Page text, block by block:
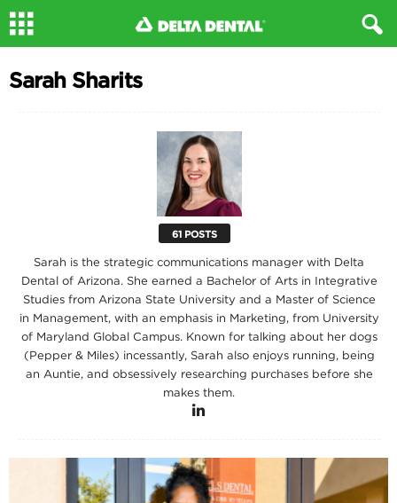
Sarah Sharits
61 POSTS
Sarah is the strategic communications manager with Delta
Dental of Arizona. She earned a Bachelor of Arts in Integrative
Studies from Arizona State University and a Master of Science
in Management, with an emphasis in Marketing, from University
of Maryland Global Campus. Known for talking about her dogs
(Pepper & Miles) incessantly, Sarah also enjoys running, being
an Auntie, and obsessively researching purchases before she
makes them.